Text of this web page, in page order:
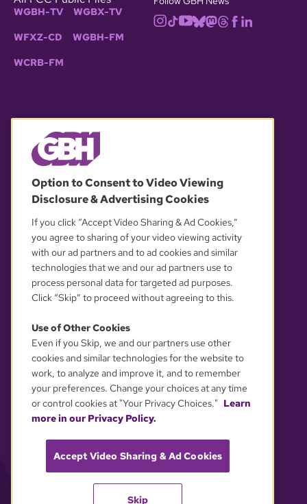
WGBH-TV WGBX-TV
WFXZ-CD WGBH-FM
WCRB-FM
OUR PARTNERS
YOUR PRIVACY CHOICES
Option to Consent to Video Viewing
Disclosure & Advertising Cookies
If you click “Accept Video Sharing & Ad Cookies,”
you agree to sharing of your video viewing activity
with our ad partners and to ad cookies and similar
technologies that we and our ad partners use to
process personal data for targeted ad purposes.
Click “Skip” to proceed without agreeing to this.
Use of Other Cookies
Even if you Skip, we and our partners use other
cookies and similar technologies for the website to
work, to analyze and improve it, and to remember
your preferences. Change your choices at any time
or control cookies at "Your Privacy Choices." Learn
more in our Privacy Policy.
Accept Video Sharing & Ad Cookies
Skip